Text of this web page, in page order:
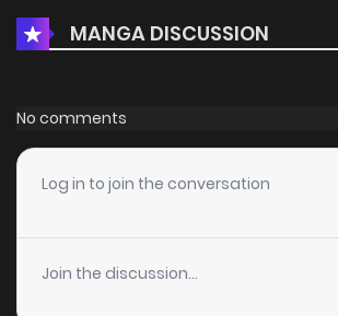
MANGA DISCUSSION
No comments
Log in to join the conversation
Join the discussion...